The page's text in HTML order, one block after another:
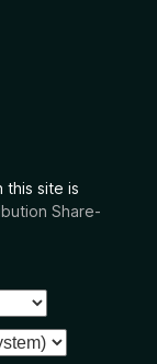
this site is
Share-